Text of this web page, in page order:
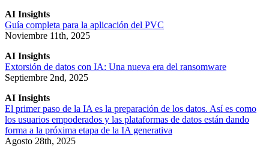
AI Insights
Guía completa para la aplicación del PVC
Noviembre 11th, 2025
AI Insights
Extorsión de datos con IA: Una nueva era del ransomware
Septiembre 2nd, 2025
AI Insights
El primer paso de la IA es la preparación de los datos. Así es como
los usuarios empoderados y las plataformas de datos están dando
forma a la próxima etapa de la IA generativa
Agosto 28th, 2025